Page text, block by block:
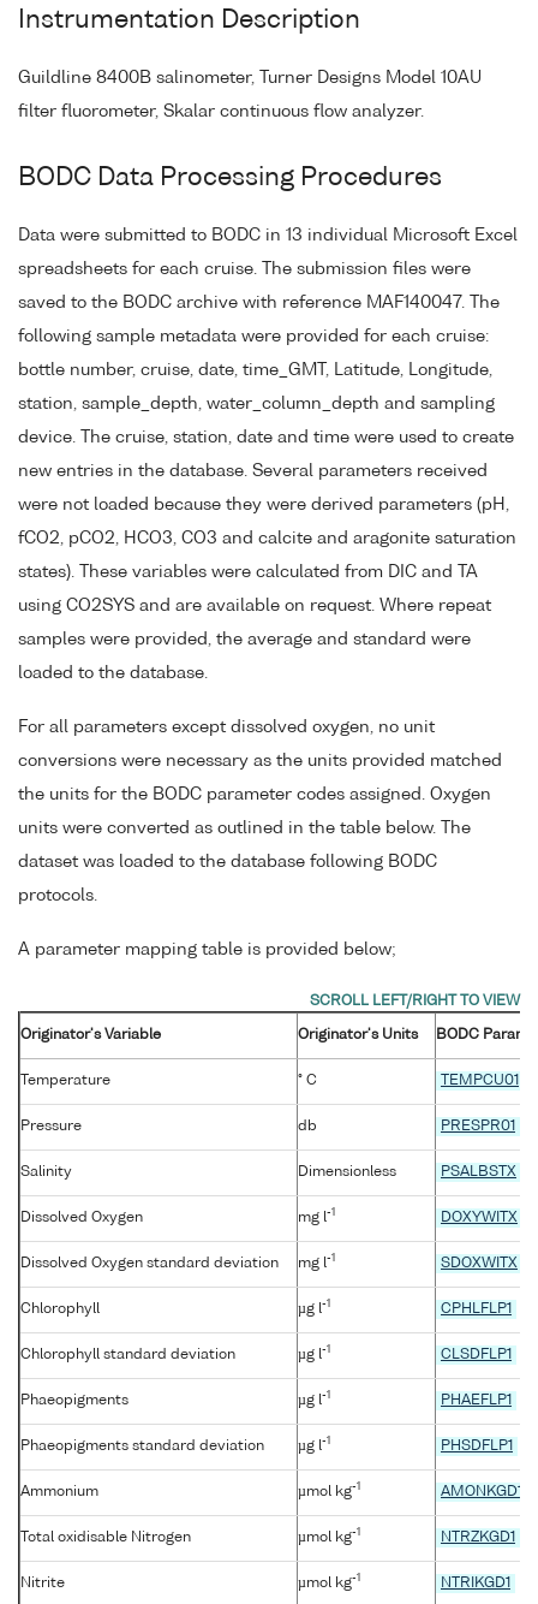
Instrumentation Description
Guildline 8400B salinometer, Turner Designs Model 10AU
filter fluorometer, Skalar continuous flow analyzer.
BODC Data Processing Procedures
Data were submitted to BODC in 13 individual Microsoft Excel
spreadsheets for each cruise. The submission files were
saved to the BODC archive with reference MAF140047. The
following sample metadata were provided for each cruise:
bottle number, cruise, date, time_GMT, Latitude, Longitude,
station, sample_depth, water_column_depth and sampling
device. The cruise, station, date and time were used to create
new entries in the database. Several parameters received
were not loaded because they were derived parameters (pH,
fCO2, pCO2, HCO3, CO3 and calcite and aragonite saturation
states). These variables were calculated from DIC and TA
using CO2SYS and are available on request. Where repeat
samples were provided, the average and standard were
loaded to the database.
For all parameters except dissolved oxygen, no unit
conversions were necessary as the units provided matched
the units for the BODC parameter codes assigned. Oxygen
units were converted as outlined in the table below. The
dataset was loaded to the database following BODC
protocols.
A parameter mapping table is provided below;
Originator's Variable Originator's Units BODC
Temperature ° C TEMPCU01
Pressure db PRESPR01
Salinity Dimensionless PSALBSTX
Dissolved Oxygen mg l-1 DOXYWITX
Dissolved Oxygen standard deviation mg l-1 SDOXWITX
Chlorophyll µg l-1 CPHLFLP1
Chlorophyll standard deviation µg l-1 CLSDFLP1
Phaeopigments µg l-1 PHAEFLP1
Phaeopigments standard deviation µg l-1 PHSDFLP1
Ammonium µmol kg-1 AMONKGD1
Total oxidisable Nitrogen µmol kg-1 NTRZKGD1
Nitrite µmol kg-1 NTRIKGD1